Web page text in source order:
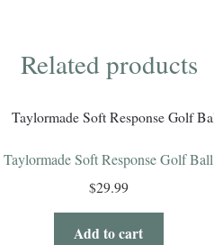
Related products
Taylormade Soft Response Golf Ball
$29.99
Add to cart